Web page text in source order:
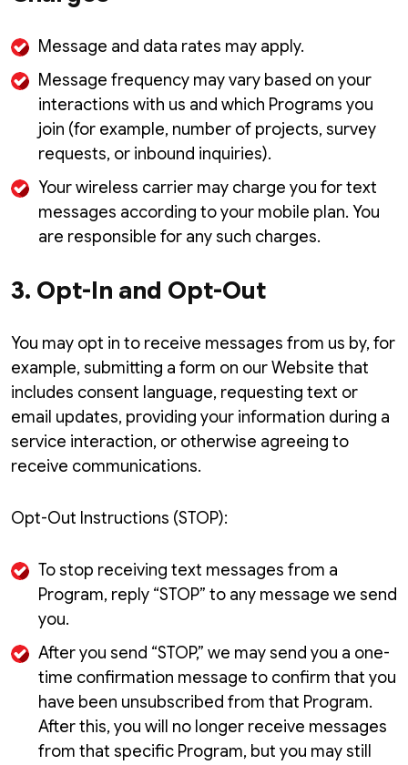
Message and data rates may apply.
Message frequency may vary based on your
interactions with us and which Programs you
join (for example, number of projects, survey
requests, or inbound inquiries).
Your wireless carrier may charge you for text
messages according to your mobile plan. You
are responsible for any such charges.
3. Opt-In and Opt-Out
You may opt in to receive messages from us by, for
example, submitting a form on our Website that
includes consent language, requesting text or
email updates, providing your information during a
service interaction, or otherwise agreeing to
receive communications.
Opt-Out Instructions (STOP):
To stop receiving text messages from a
Program, reply “STOP” to any message we send
you.
After you send “STOP,” we may send you a one-
time confirmation message to confirm that you
have been unsubscribed from that Program.
After this, you will no longer receive messages
from that specific Program, but you may still